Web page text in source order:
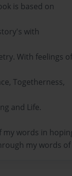
is based on
with
With feelings
Togetherness,
and Life.
my words in
my words